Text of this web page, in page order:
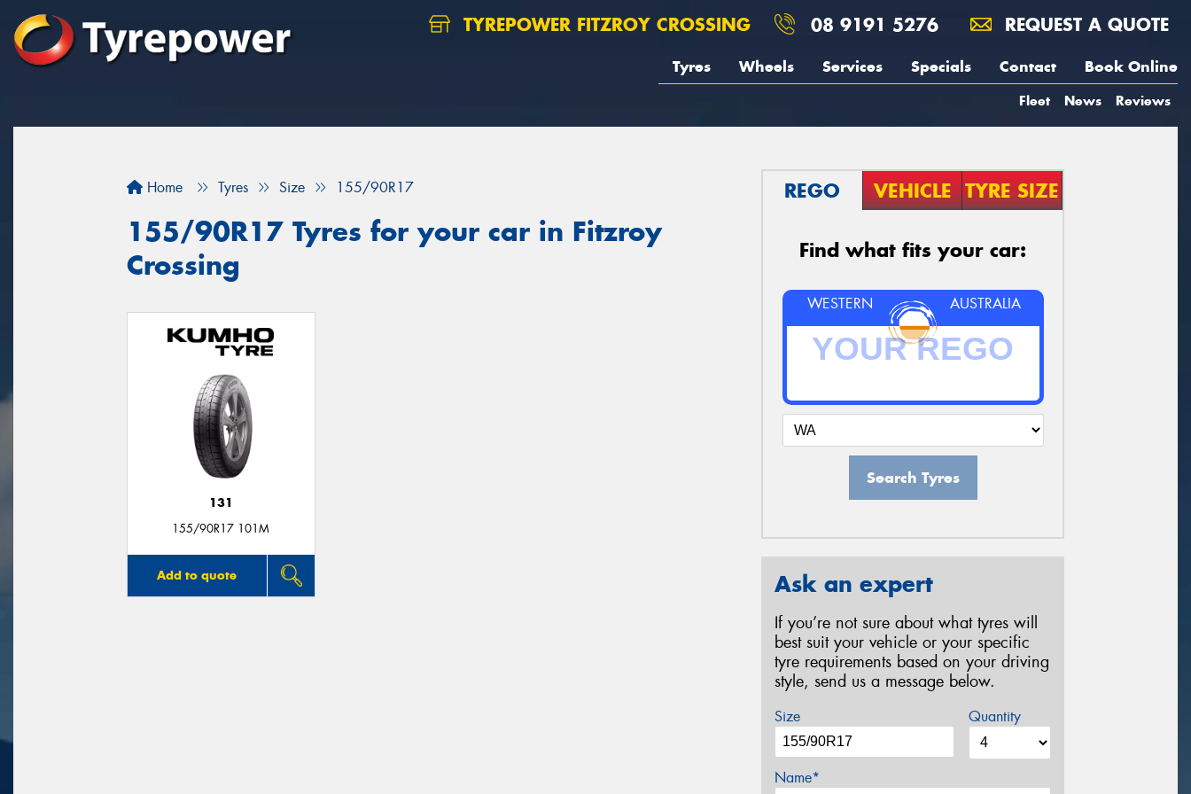
TYREPOWER FITZROY CROSSING 08 9191 5276 REQUEST A QUOTE
Tyres Wheels Services Specials Contact Book Online
Fleet News Reviews
Home Tyres Size 155/90R17
155/90R17 Tyres for your car in Fitzroy
Crossing
131
155/90R17 101M
Add to quote
REGO VEHICLE TYRE SIZE
Find what fits your car:
WESTERN AUSTRALIA
Search Tyres
Ask an expert
If you’re not sure about what tyres will
best suit your vehicle or your specific
tyre requirements based on your driving
style, send us a message below.
Size Quantity
Name*